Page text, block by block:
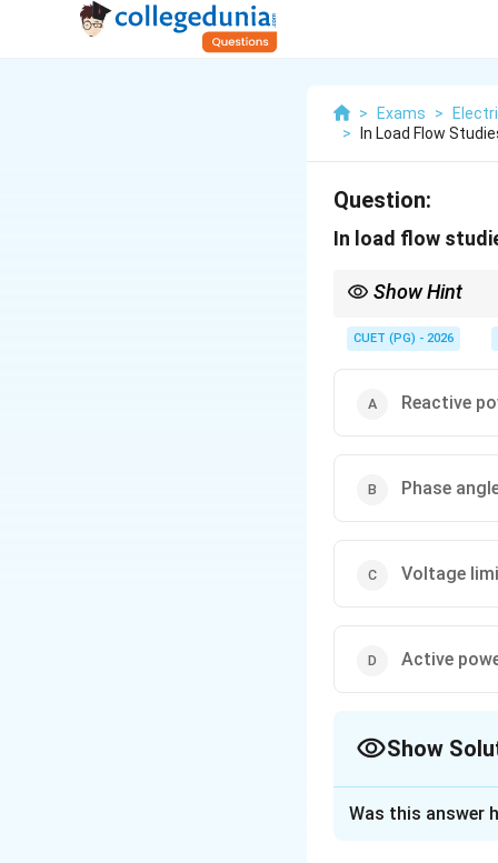
> Exams >
>
In Load Flow
Question:
In load flow
Show Hint
CUET (PG) - 2026
Reactive
Phase
Voltage
Active
Show
Was this answer